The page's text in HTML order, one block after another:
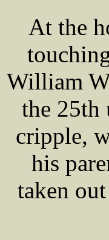
At the
William
the 25th
cripple,
his
taken